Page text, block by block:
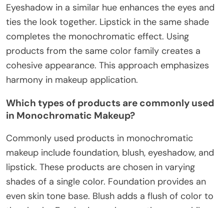
Eyeshadow in a similar hue enhances the eyes and
ties the look together. Lipstick in the same shade
completes the monochromatic effect. Using
products from the same color family creates a
cohesive appearance. This approach emphasizes
harmony in makeup application.
Which types of products are commonly used
in Monochromatic Makeup?
Commonly used products in monochromatic
makeup include foundation, blush, eyeshadow, and
lipstick. These products are chosen in varying
shades of a single color. Foundation provides an
even skin tone base. Blush adds a flush of color to